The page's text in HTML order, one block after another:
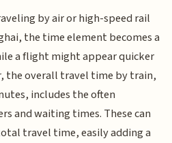
by air or high-speed rail
the time element becomes a
a flight might appear quicker
the overall travel time by train,
includes the often
and waiting times. These can
travel time, easily adding a